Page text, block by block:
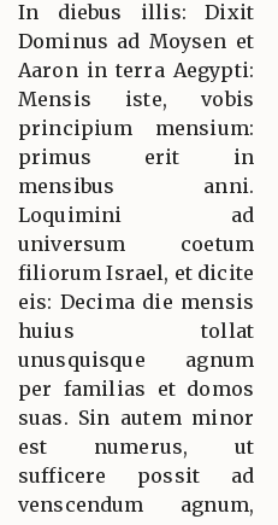
In diebus illis: Dixit
Dominus ad Moysen et
Aaron in terra Aegypti:
Mensis iste, vobis
principium mensium:
primus erit in
mensibus anni.
Loquimini ad
universum coetum
filiorum Israel, et dicite
eis: Decima die mensis
huius tollat
unusquisque agnum
per familias et domos
suas. Sin autem minor
est numerus, ut
sufficere possit ad
venscendum agnum,